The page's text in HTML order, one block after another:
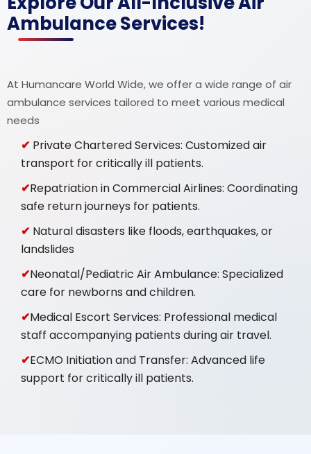
Ambulance Services!
At Humancare World Wide, we offer a wide range of air
ambulance services tailored to meet various medical
needs
Private Chartered Services: Customized air
transport for critically ill patients.
Repatriation in Commercial Airlines: Coordinating
safe return journeys for patients.
Natural disasters like floods, earthquakes, or
landslides
Neonatal/Pediatric Air Ambulance: Specialized
care for newborns and children.
Medical Escort Services: Professional medical
staff accompanying patients during air travel.
ECMO Initiation and Transfer: Advanced life
support for critically ill patients.